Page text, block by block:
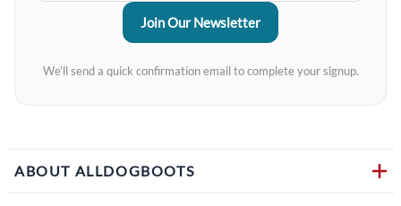
We’ll send a quick confirmation email to complete your signup.
ABOUT ALLDOGBOOTS